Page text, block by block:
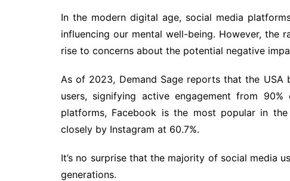
In the modern digital age, social media
influencing our mental well-being. However, the
rise to concerns about the potential negative
As of 2023, Demand Sage reports that the
users, signifying active engagement from
platforms, Facebook is the most popular in
closely by Instagram at 60.7%.
It’s no surprise that the majority of social media
generations.